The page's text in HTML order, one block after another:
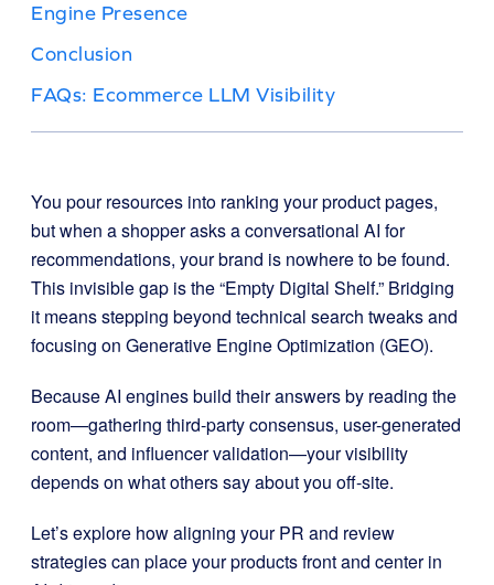
Engine Presence
Conclusion
FAQs: Ecommerce LLM Visibility
You pour resources into ranking your product pages,
but when a shopper asks a conversational AI for
recommendations, your brand is nowhere to be found.
This invisible gap is the “Empty Digital Shelf.” Bridging
it means stepping beyond technical search tweaks and
focusing on Generative Engine Optimization (GEO).
Because AI engines build their answers by reading the
room—gathering third-party consensus, user-generated
content, and influencer validation—your visibility
depends on what others say about you off-site.
Let’s explore how aligning your PR and review
strategies can place your products front and center in